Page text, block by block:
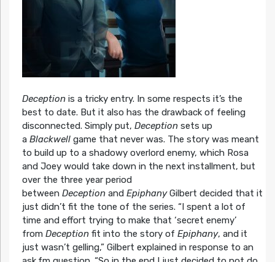
Deceptionis a tricky entry. In some respects it’s the
best to date. But it also has the drawback of feeling
disconnected. Simply put, Deceptionsets up
a Blackwellgame that never was. The story was meant
to build up to a shadowy overlord enemy, which Rosa
and Joey would take down in the next installment, but
over the three year period
between Deceptionand EpiphanyGilbert decided that it
just didn’t fit the tone of the series. “I spent a lot of
time and effort trying to make that ‘secret enemy’
from Deceptionfit into the story of Epiphany, and it
just wasn’t gelling,” Gilbert explained in response to an